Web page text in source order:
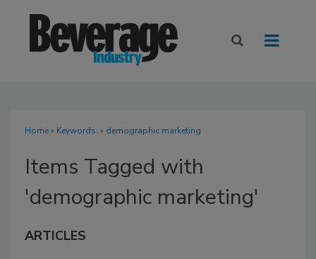
Home» Keywords: » demographic marketing
Items Tagged with
'demographic marketing'
ARTICLES